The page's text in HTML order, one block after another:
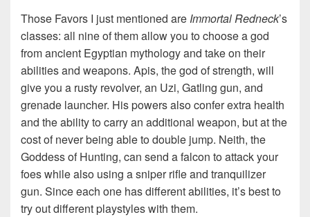
Those Favors I just mentioned are Immortal Redneck’s
classes: all nine of them allow you to choose a god
from ancient Egyptian mythology and take on their
abilities and weapons. Apis, the god of strength, will
give you a rusty revolver, an Uzi, Gatling gun, and
grenade launcher. His powers also confer extra health
and the ability to carry an additional weapon, but at the
cost of never being able to double jump. Neith, the
Goddess of Hunting, can send a falcon to attack your
foes while also using a sniper rifle and tranquilizer
gun. Since each one has different abilities, it’s best to
try out different playstyles with them.